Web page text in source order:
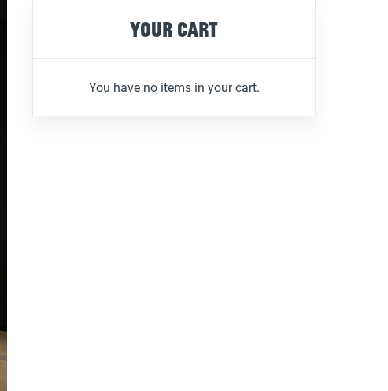
Your cart
You have no items in your cart.